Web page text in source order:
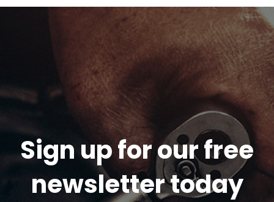
Sign up for our free
newsletter today